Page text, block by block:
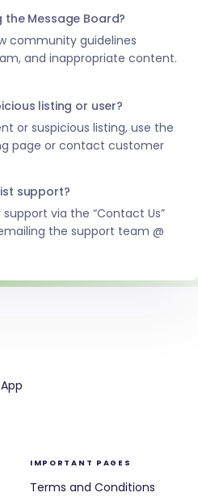
the Message Board?
community guidelines
and inappropriate content.
listing or user?
or suspicious listing, use the
page or contact customer
support?
via the “Contact Us”
the support team @
IMPORTANT PAGES
Terms and Conditions